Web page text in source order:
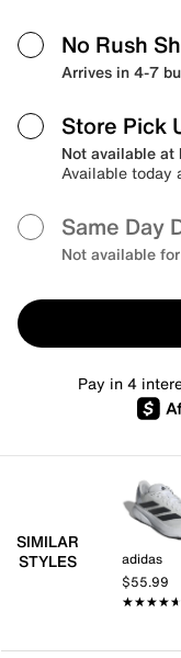
No Rush
Arrives in 4-7
Store Pick
Not available at
Available today
Same Day
Not available
Pay in 4
SIMILAR
STYLES
adidas
$55.99
★★★★★
★★★★★